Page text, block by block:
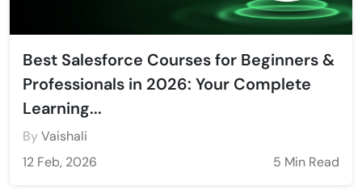
Best Salesforce Courses for Beginners &
Professionals in 2026: Your Complete
Learning...
ByVaishali
12 Feb, 2026
5 Min Read